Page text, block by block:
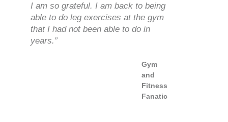
I am so grateful. I am back to being
able to do leg exercises at the gym
that I had not been able to do in
years.”
Gym
and
Fitness
Fanatic